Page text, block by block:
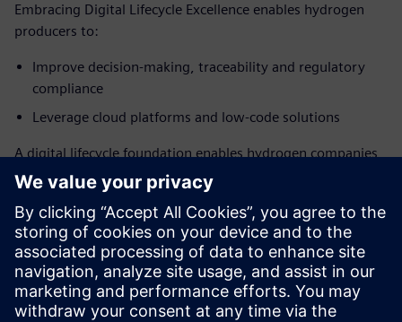
Embracing Digital Lifecycle Excellence enables hydrogen
producers to:
Improve decision-making, traceability and regulatory
compliance
Leverage cloud platforms and low-code solutions
A digital lifecycle foundation enables hydrogen companies
to operate with a “manufacturing mindset,” reduce costs,
avoid delays and meet the growing demand for clean
hydrogen.
Download the full executive brief to learn how a digital
lifecycle approach can drive sustainability, profitability and
long-term success.